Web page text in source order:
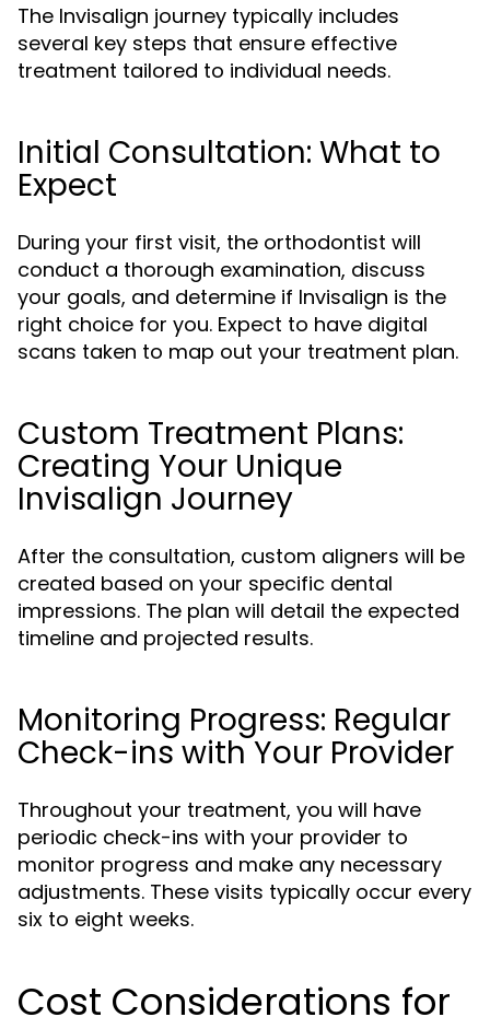
The Invisalign journey typically includes
several key steps that ensure effective
treatment tailored to individual needs.
Initial Consultation: What to
Expect
During your first visit, the orthodontist will
conduct a thorough examination, discuss
your goals, and determine if Invisalign is the
right choice for you. Expect to have digital
scans taken to map out your treatment plan.
Custom Treatment Plans:
Creating Your Unique
Invisalign Journey
After the consultation, custom aligners will be
created based on your specific dental
impressions. The plan will detail the expected
timeline and projected results.
Monitoring Progress: Regular
Check-ins with Your Provider
Throughout your treatment, you will have
periodic check-ins with your provider to
monitor progress and make any necessary
adjustments. These visits typically occur every
six to eight weeks.
Cost Considerations for